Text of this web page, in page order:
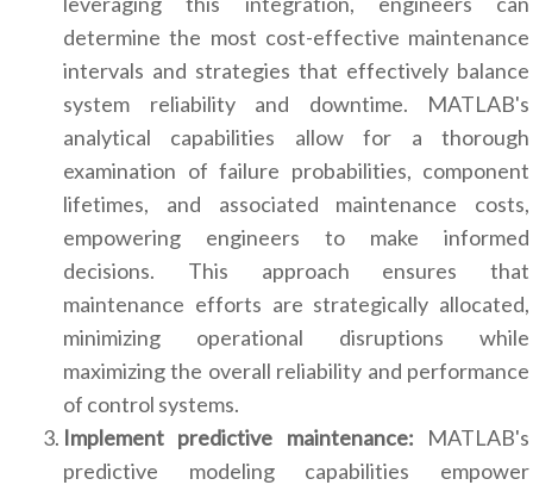
determine the most cost-effective maintenance
intervals and strategies that effectively balance
system reliability and downtime. MATLAB's
analytical capabilities allow for a thorough
examination of failure probabilities, component
lifetimes, and associated maintenance costs,
empowering engineers to make informed
decisions. This approach ensures that
maintenance efforts are strategically allocated,
minimizing operational disruptions while
maximizing the overall reliability and performance
of control systems.
Implement predictive maintenance: MATLAB's
predictive modeling capabilities empower